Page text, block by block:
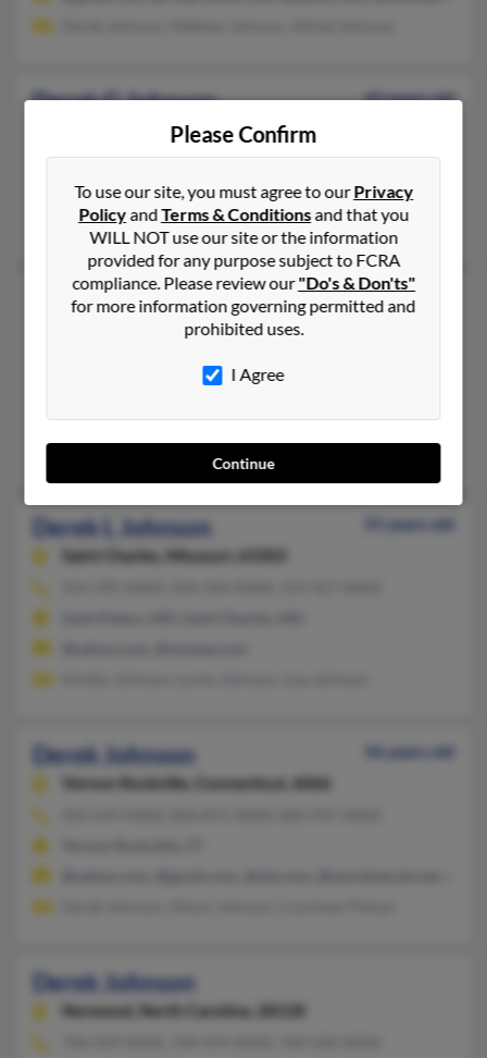
Derek G Johnson
43 years old
North Carolina, 27284
336-829-XXXX, 336-997-XXXX, 336-996-XXXX
Boca Raton, FL, Kernersville, NC
Evelene Johnson, E Johnson, Derrick Johnson
Derek E Johnson
51 years old
Minnesota, 55302
Minneapolis, MN, Osseo, MN
@aol.com
Derek L Johnson
55 years old
Saint Charles,
Missouri, 63303
Derek Johnson
56 years old
Vernon Rockville,
Connecticut, 6066
Derek Johnson
Norwood, North Carolina, 28128
Please Confirm
To use our site, you must agree to ourPrivacy
PolicyandTerms & Conditionsand that you
WILL NOT use our site or the information
provided for any purpose subject to FCRA
compliance. Please review our"Do's & Don'ts"
for more information governing permitted and
prohibited uses.
I Agree
Continue